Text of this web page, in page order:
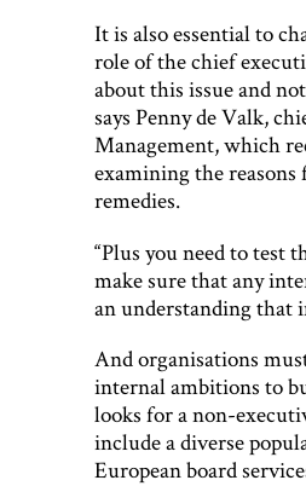
It is also essential to
role of the chief
about this issue and
says Penny de Valk,
Management, which
examining the reasons
remedies.
“Plus you need to test
make sure that any
an understanding that
And organisations
internal ambitions to
looks for a non-
include a diverse
European board